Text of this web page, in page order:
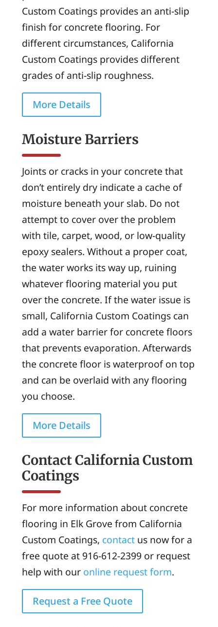
Custom Coatings provides an anti-slip
finish for concrete flooring. For
different circumstances, California
Custom Coatings provides different
grades of anti-slip roughness.
More Details
Moisture Barriers
Joints or cracks in your concrete that
don’t entirely dry indicate a cache of
moisture beneath your slab. Do not
attempt to cover over the problem
with tile, carpet, wood, or low-quality
epoxy sealers. Without a proper coat,
the water works its way up, ruining
whatever flooring material you put
over the concrete. If the water issue is
small, California Custom Coatings can
add a water barrier for concrete floors
that prevents evaporation. Afterwards
the concrete floor is waterproof on top
and can be overlaid with any flooring
you choose.
More Details
Contact California Custom
Coatings
For more information about concrete
flooring in Elk Grove from California
Custom Coatings, contactus now for a
free quote at 916-612-2399 or request
help with our online request form.
Request a Free Quote